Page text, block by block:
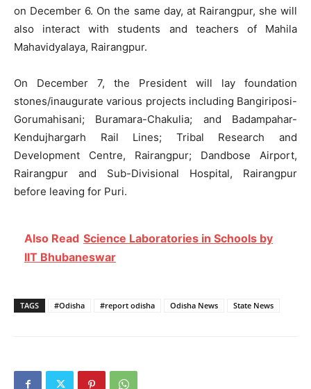
on December 6. On the same day, at Rairangpur, she will
also interact with students and teachers of Mahila
Mahavidyalaya, Rairangpur.
On December 7, the President will lay foundation
stones/inaugurate various projects including Bangiriposi-
Gorumahisani; Buramara-Chakulia; and Badampahar-
Kendujhargarh Rail Lines; Tribal Research and
Development Centre, Rairangpur; Dandbose Airport,
Rairangpur and Sub-Divisional Hospital, Rairangpur
before leaving for Puri.
Also Read Science Laboratories in Schools by
IIT Bhubaneswar
TAGS #Odisha #report odisha Odisha News State News